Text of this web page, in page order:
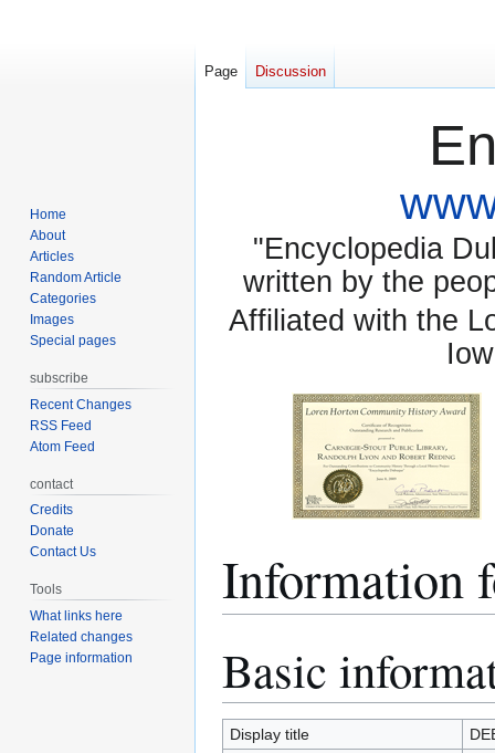
"Encyclopedia
written by the
Affiliated with the
Information
toto
Basic
Display title
Page Discussion
Home
About
Articles
Random Article
Categories
Images
Special pages
subscribe
Recent Changes
RSS Feed
Atom Feed
contact
Credits
Donate
Contact Us
Tools
What links here
Related changes
Page information